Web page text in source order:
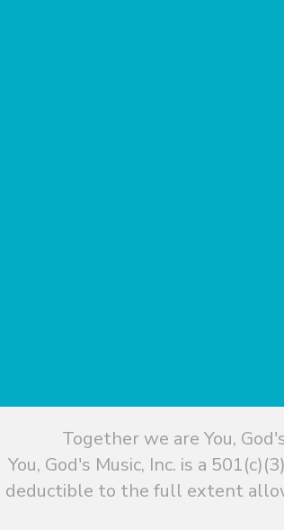
Together we are You,
You, God's Music, Inc. is a
deductible to the full extent